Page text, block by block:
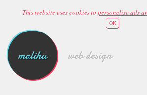
This website uses cookies topersonalise ads
OK
malihu web design